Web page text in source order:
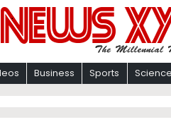
Business Sports